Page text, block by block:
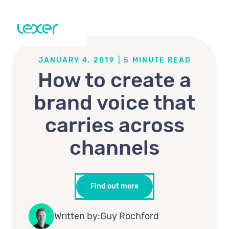
JANUARY 4, 2019 5 MINUTE READ
How to create a
brand voice that
carries across
channels
Find out more
Written by:Guy Rochford